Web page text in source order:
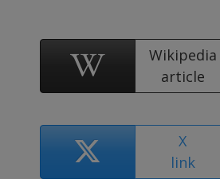
Wikipedia
article
X
link